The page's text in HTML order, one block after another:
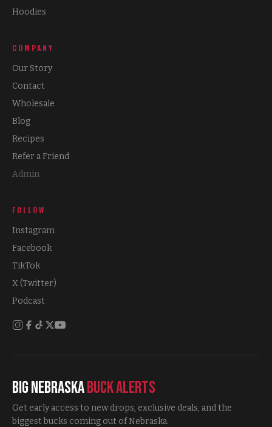
Hoodies
COMPANY
Our Story
Contact
Wholesale
Blog
Recipes
Refer a Friend
Admin
FOLLOW
Instagram
Facebook
TikTok
X (Twitter)
Podcast
Big NebraskaBuck Alerts
Get early access to new drops, exclusive deals, and the
biggest bucks coming out of Nebraska.